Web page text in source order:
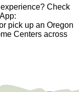
Check
pick up an Oregon
Centers across